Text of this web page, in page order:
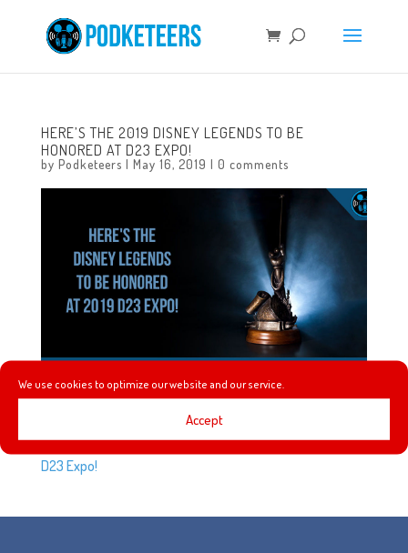
We use cookies to optimize our website and our service.
Accept
HERE’S THE 2019 DISNEY LEGENDS TO BE
HONORED AT D23 EXPO!
by Podketeers | May 16, 2019 | 0 comments
Every D23 Expo brings a new class of Disney Legends.
Here’s the list of people that will be honored at the 2019
D23 Expo!